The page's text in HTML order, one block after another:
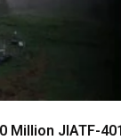
Million JIATF-